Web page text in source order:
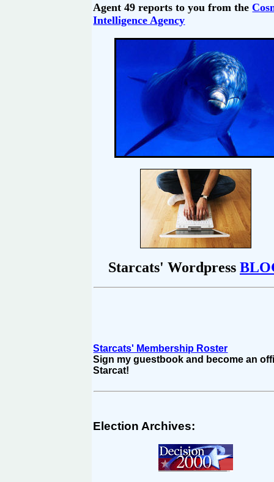
Agent 49 reports to you from the
Intelligence Agency
Starcats' Wordpress
Starcats' Membership Roster
Sign my guestbook and become an
Starcat!
Election Archives: